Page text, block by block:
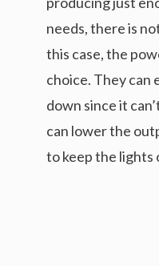
needs, there is
this case, the
choice. They can
down since it
can lower the
to keep the lights